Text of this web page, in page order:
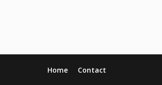
Home Contact